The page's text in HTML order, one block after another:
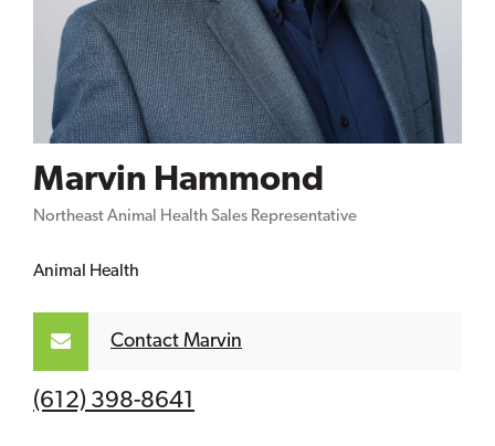
Marvin Hammond
Northeast Animal Health Sales Representative
Animal Health
Contact Marvin
(612) 398-8641